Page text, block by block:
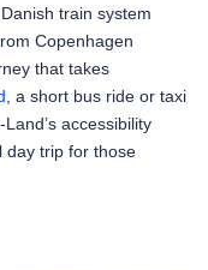
train system
Copenhagen
that takes
, a short bus ride or taxi
accessibility
day trip for those